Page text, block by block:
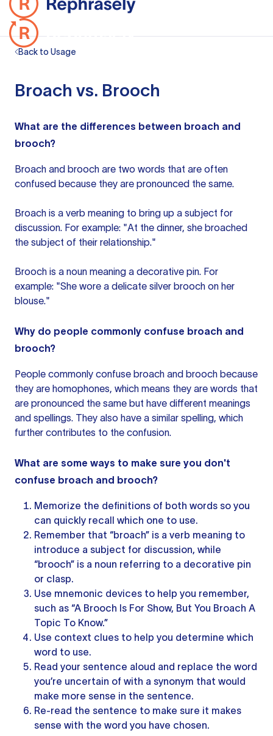
Back to Usage
Broach vs. Brooch
What are the differences between broach and
brooch?
Broach and brooch are two words that are often
confused because they are pronounced the same.
Broach is a verb meaning to bring up a subject for
discussion. For example: "At the dinner, she broached
the subject of their relationship."
Brooch is a noun meaning a decorative pin. For
example: "She wore a delicate silver brooch on her
blouse."
Why do people commonly confuse broach and
brooch?
People commonly confuse broach and brooch because
they are homophones, which means they are words that
are pronounced the same but have different meanings
and spellings. They also have a similar spelling, which
further contributes to the confusion.
What are some ways to make sure you don't
confuse broach and brooch?
Memorize the definitions of both words so you
can quickly recall which one to use.
Remember that “broach” is a verb meaning to
introduce a subject for discussion, while
“brooch” is a noun referring to a decorative pin
or clasp.
Use mnemonic devices to help you remember,
such as “A Brooch Is For Show, But You Broach A
Topic To Know.”
Use context clues to help you determine which
word to use.
Read your sentence aloud and replace the word
you’re uncertain of with a synonym that would
make more sense in the sentence.
Re-read the sentence to make sure it makes
sense with the word you have chosen.